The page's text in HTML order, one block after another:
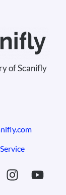
of Scanifly